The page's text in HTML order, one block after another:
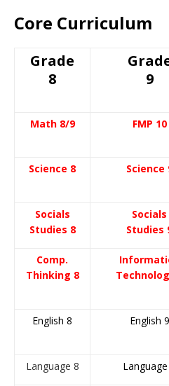
Core Curriculum
Grade
8
9
Math 8/9 FMP 10
Science 8 Science
Socials
Studies 8
Socials
Studies
Comp.
Thinking 8
English 8 English 9
Language 8